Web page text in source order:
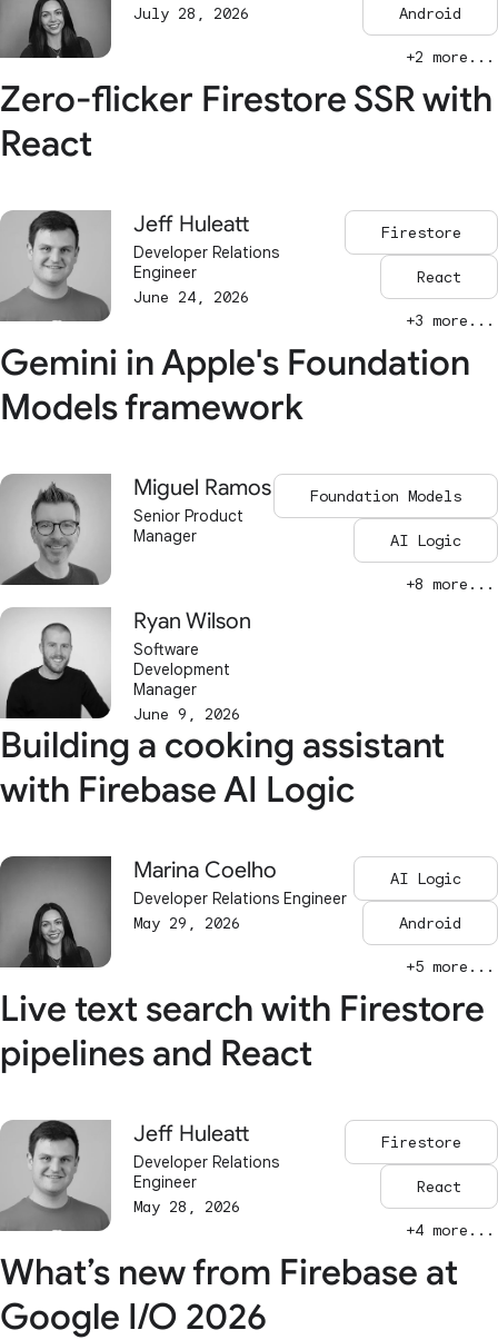
July 28, 2026
Android
+2 more...
Zero-flicker Firestore SSR with
React
Jeff Huleatt
Developer Relations
Engineer
June 24, 2026
Firestore
React
+3 more...
Gemini in Apple's Foundation
Models framework
Miguel Ramos
Senior Product
Manager
Ryan Wilson
Software
Development
Manager
June 9, 2026
Foundation Models
AI Logic
+8 more...
Building a cooking assistant
with Firebase AI Logic
Marina Coelho
Developer Relations Engineer
May 29, 2026
AI Logic
Android
+5 more...
Live text search with Firestore
pipelines and React
Jeff Huleatt
Developer Relations
Engineer
May 28, 2026
Firestore
React
+4 more...
What’s new from Firebase at
Google I/O 2026